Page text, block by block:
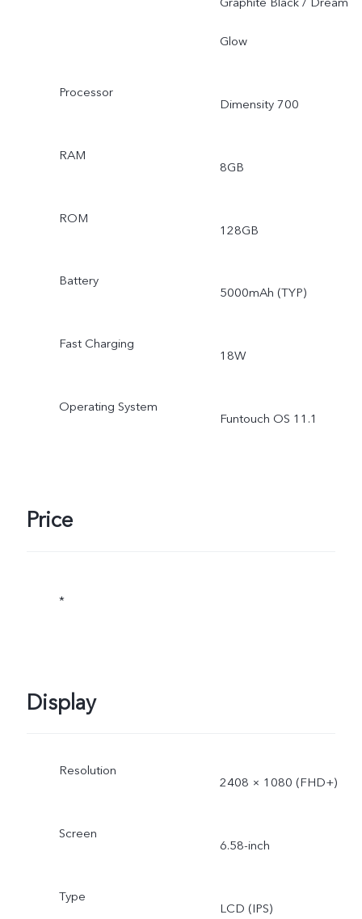
Glow
Processor
Dimensity 700
RAM
8GB
ROM
128GB
Battery
5000mAh (TYP)
Fast Charging
18W
Operating System
Funtouch OS 11.1
Price
*
Display
Resolution
2408 × 1080 (FHD+)
Screen
6.58-inch
Type
LCD (IPS)